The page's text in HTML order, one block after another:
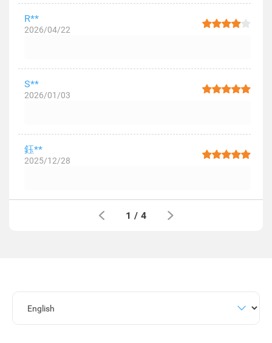
R**
2026/04/22
S**
2026/01/03
鈺**
2025/12/28
1 / 4